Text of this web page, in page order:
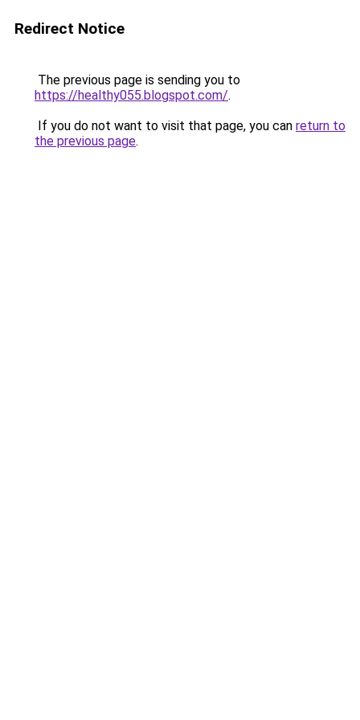
Redirect Notice
The previous page is sending you to
https://healthy055.blogspot.com/.
If you do not want to visit that page, you can return to
the previous page.